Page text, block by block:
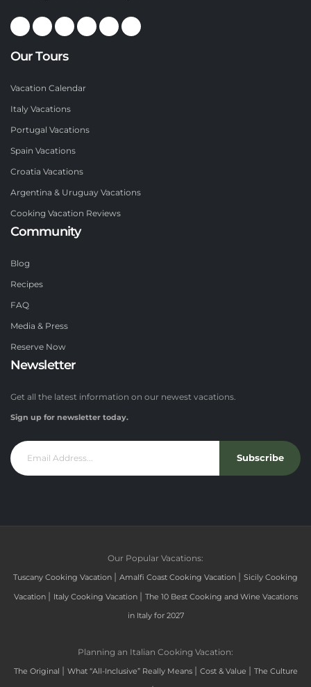
Our Tours
Vacation Calendar
Italy Vacations
Portugal Vacations
Spain Vacations
Croatia Vacations
Argentina & Uruguay Vacations
Cooking Vacation Reviews
Community
Blog
Recipes
FAQ
Media & Press
Reserve Now
Newsletter
Get all the latest information on our newest vacations.
Sign up for newsletter today.
Subscribe
Our Popular Vacations:
Tuscany Cooking Vacation | Amalfi Coast Cooking Vacation | Sicily Cooking
Vacation | Italy Cooking Vacation | The 10 Best Cooking and Wine Vacations
in Italy for 2027
Planning an Italian Cooking Vacation:
The Original | What “All-Inclusive” Really Means | Cost & Value | The Culture